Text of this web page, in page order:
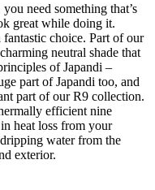
need something that’s
great while doing it.
fantastic choice. Part of our
neutral shade that
of Japandi –
part of Japandi too, and
part of our R9 collection.
efficient nine
heat loss from your
water from the
exterior.